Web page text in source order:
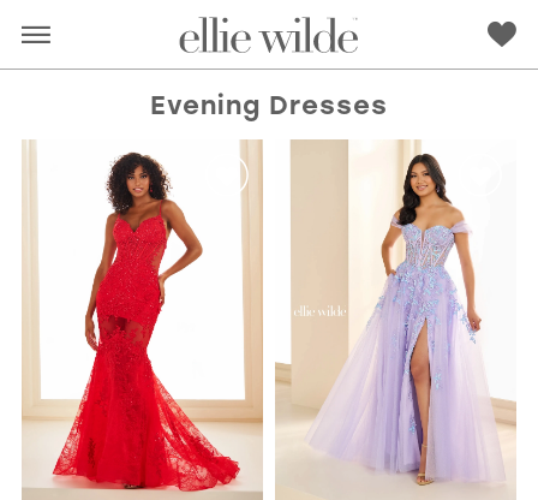
RED PINK PURPLE
GREEN ORANGE YELLOW
Evening Dresses